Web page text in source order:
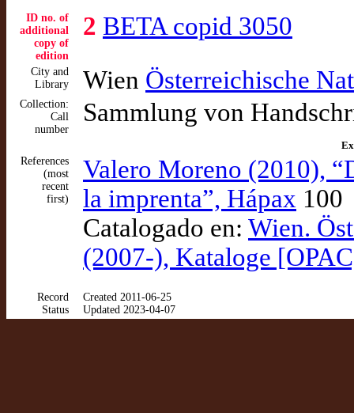
ID no. of
additional
copy of
edition
2 BETA copid 3050
City and
Library
Wien Österreichische
Collection:
Call
number
Sammlung von
References
(most
recent
first)
Valero Moreno (2010),
la imprenta”, Hápax 100
Catalogado en: Wien.
(2007-), Kataloge
Record
Status
Created 2011-06-25
Updated 2023-04-07